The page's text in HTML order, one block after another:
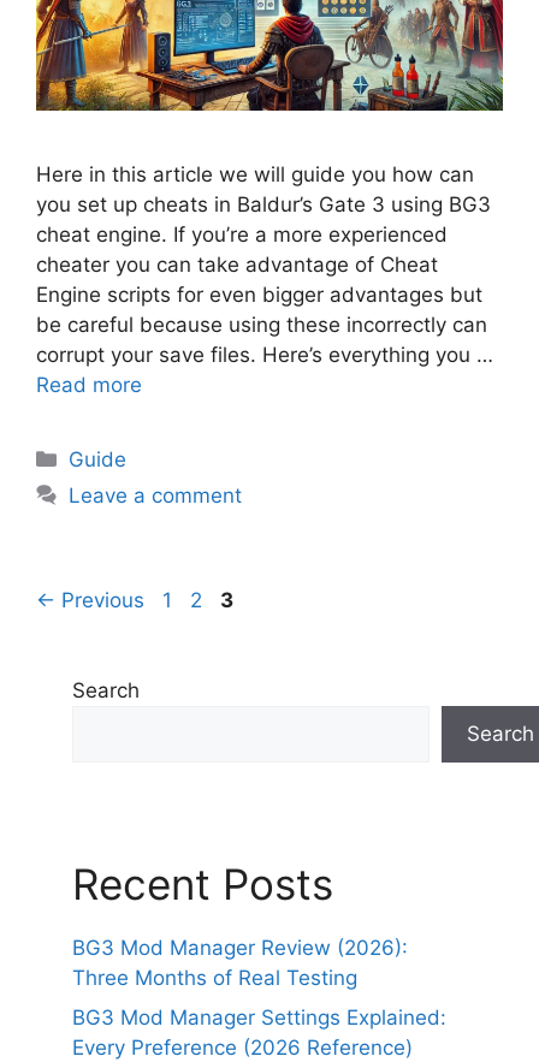
Here in this article we will guide you how can
you set up cheats in Baldur’s Gate 3 using BG3
cheat engine. If you’re a more experienced
cheater you can take advantage of Cheat
Engine scripts for even bigger advantages but
be careful because using these incorrectly can
corrupt your save files. Here’s everything you …
Read more
Categories
Guide
Leave a comment
← Previous Page
1 Page
2 Page
3
Search
Search
Recent Posts
BG3 Mod Manager Review (2026):
Three Months of Real Testing
BG3 Mod Manager Settings Explained:
Every Preference (2026 Reference)